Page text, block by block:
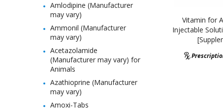
Amlodipine (Manufacturer
may vary)
Ammonil (Manufacturer
may vary)
Acetazolamide
(Manufacturer may vary) for
Animals
Azathioprine (Manufacturer
may vary)
Amoxi-Tabs
Vitamin for
Injectable